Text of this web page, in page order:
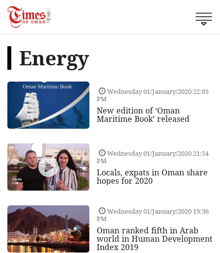
Energy
Wednesday 01/January/2020 22:05
PM
New edition of ‘Oman
Maritime Book’ released
Wednesday 01/January/2020 21:54
PM
Locals, expats in Oman share
hopes for 2020
Wednesday 01/January/2020 19:36
PM
Oman ranked fifth in Arab
world in Human Development
Index 2019